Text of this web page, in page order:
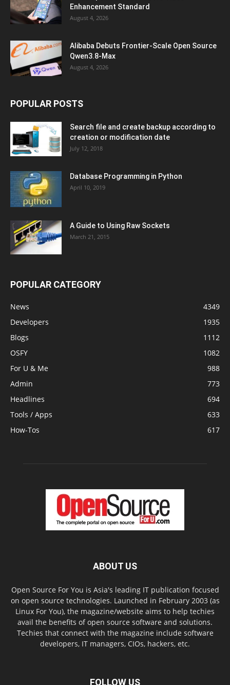
Enhancement Standard
August 4, 2026
Alibaba Debuts Frontier-Scale Open Source
Qwen3.8-Max
August 4, 2026
POPULAR POSTS
Search file and create backup according to
creation or modification date
July 12, 2018
Database Programming in Python
April 10, 2019
A Guide to Using Raw Sockets
March 21, 2015
POPULAR CATEGORY
News
4349
Developers
1935
Blogs
1112
OSFY
1082
For U & Me
988
Admin
773
Headlines
694
Tools / Apps
633
How-Tos
617
ABOUT US
Open Source For You is Asia's leading IT publication focused
on open source technologies. Launched in February 2003 (as
Linux For You), the magazine/website aims to help techies
avail the benefits of open source software and solutions.
Techies that connect with the magazine include software
developers, IT managers, CIOs, hackers, etc.
FOLLOW US